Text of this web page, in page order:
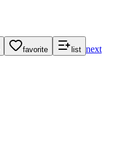
favorite list next